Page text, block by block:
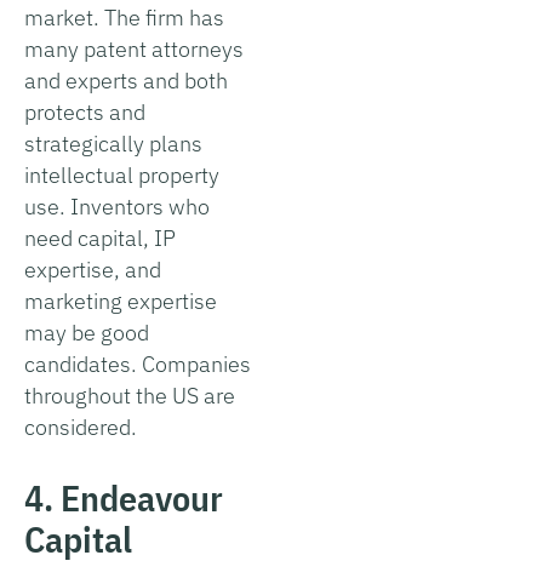
market. The firm has
many patent attorneys
and experts and both
protects and
strategically plans
intellectual property
use. Inventors who
need capital, IP
expertise, and
marketing expertise
may be good
candidates. Companies
throughout the US are
considered.
4. Endeavour
Capital